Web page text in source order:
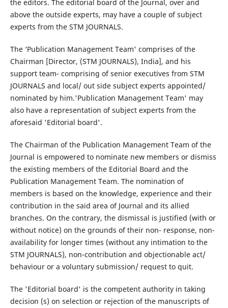
the editors. The editorial board of the Journal, over and
above the outside experts, may have a couple of subject
experts from the STM JOURNALS.
The ‘Publication Management Team' comprises of the
Chairman [Director, (STM JOURNALS), India], and his
support team- comprising of senior executives from STM
JOURNALS and local/ out side subject experts appointed/
nominated by him.'Publication Management Team' may
also have a representation of subject experts from the
aforesaid 'Editorial board'.
The Chairman of the Publication Management Team of the
Journal is empowered to nominate new members or dismiss
the existing members of the Editorial Board and the
Publication Management Team. The nomination of
members is based on the knowledge, experience and their
contribution in the said area of Journal and its allied
branches. On the contrary, the dismissal is justified (with or
without notice) on the grounds of their non- response, non-
availability for longer times (without any intimation to the
STM JOURNALS), non-contribution and objectionable act/
behaviour or a voluntary submission/ request to quit.
The 'Editorial board' is the competent authority in taking
decision (s) on selection or rejection of the manuscripts of